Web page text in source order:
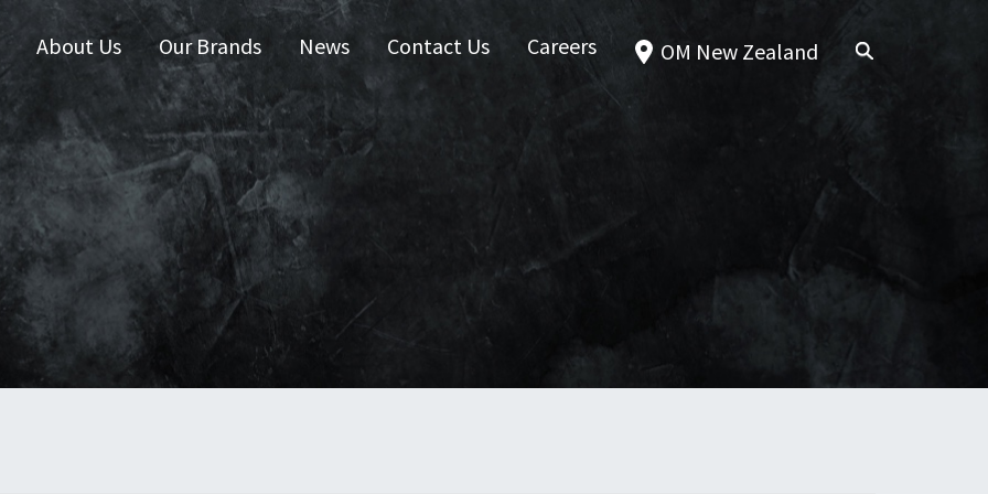
Zealand OM New Zealand
About Us Our Brands News Contact Us Careers